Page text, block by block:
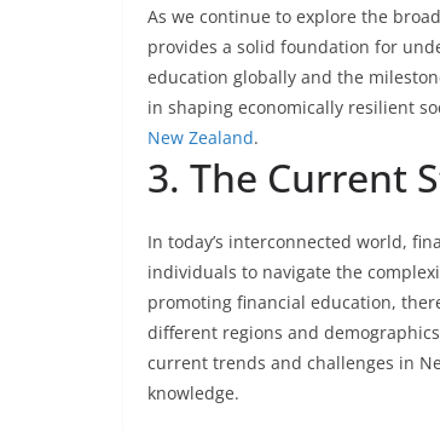
As we continue to explore the
provides a solid foundation for
education globally and the
in shaping economically resilient
New Zealand.
3. The Current
In today’s interconnected world,
individuals to navigate the
promoting financial education,
different regions and
current trends and challenges in
knowledge.